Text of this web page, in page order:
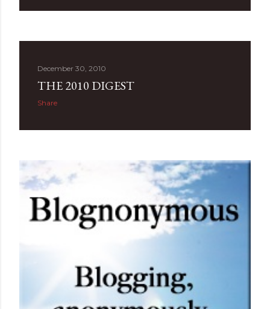
December 30, 2010
THE 2010 DIGEST
Share